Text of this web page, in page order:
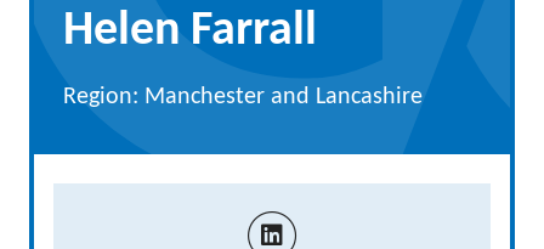
Helen Farrall
Region: Manchester and Lancashire